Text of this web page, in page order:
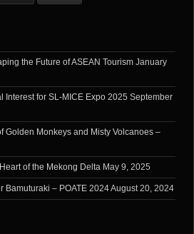
the Future of ASEAN Tourism January
Interest for SL-MICE Expo 2025 September
Golden Monkeys and Misty Volcanoes –
of the Mekong Delta May 9, 2025
Bamuturaki – POATE 2024August 20, 2024